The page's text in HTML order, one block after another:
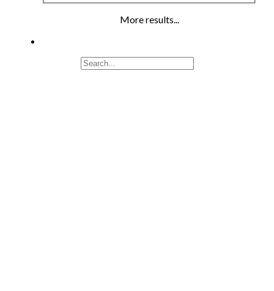
More results...